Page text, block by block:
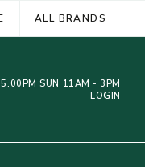
ALL BRANDS
SUN 11AM - 3PM
LOGIN